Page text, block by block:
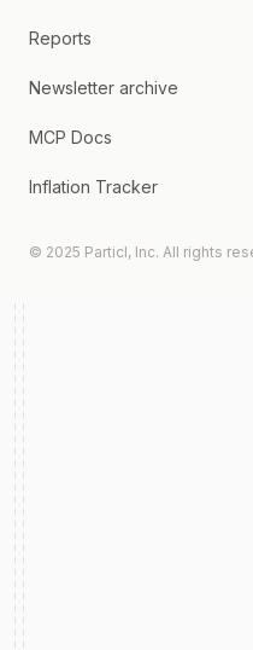
Reports
Newsletter archive
MCP Docs
Inflation Tracker
© 2025 Particl, Inc. All rights